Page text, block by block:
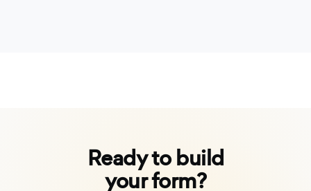
Ready to build
your form?